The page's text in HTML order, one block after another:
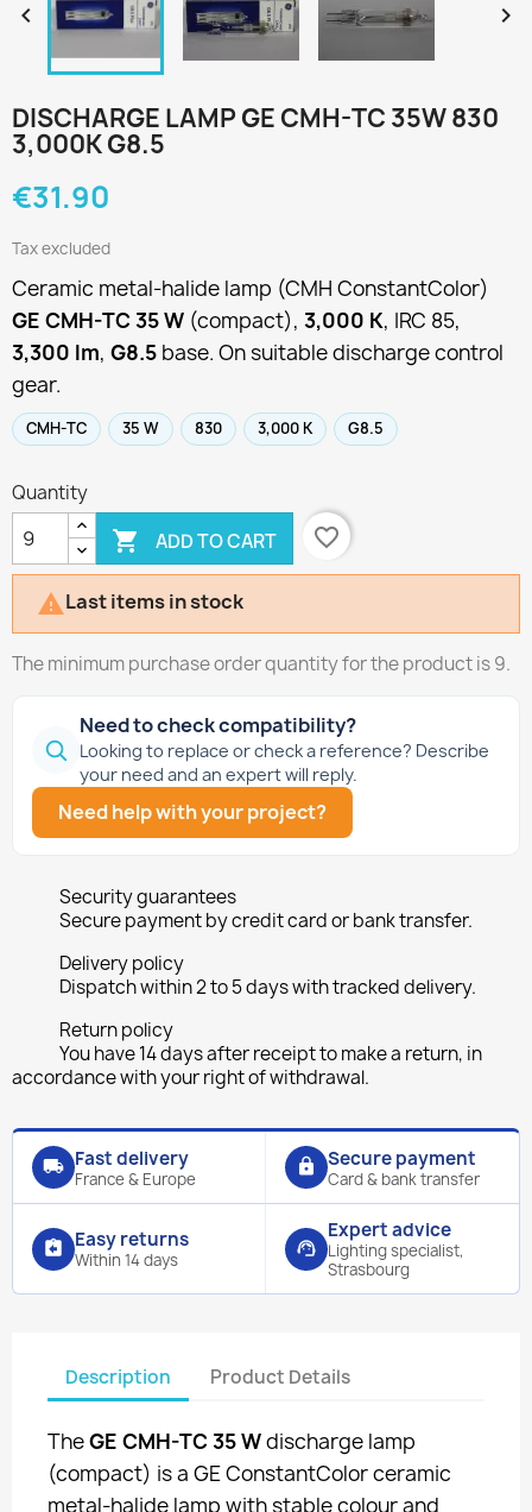
 
DISCHARGE LAMP GE CMH-TC 35W 830
3,000K G8.5
€31.90
Tax excluded
Ceramic metal-halide lamp (CMH ConstantColor)
GE CMH-TC 35 W (compact), 3,000 K, IRC 85,
3,300 lm, G8.5 base. On suitable discharge control
gear.
CMH-TC 35 W 830 3,000 K G8.5
Quantity
 ADD TO CART favorite_border
Last items in stock
The minimum purchase order quantity for the product is 9.
Need to check compatibility?
Looking to replace or check a reference? Describe
your need and an expert will reply.
Need help with your project?
Security guarantees
Secure payment by credit card or bank transfer.
Delivery policy
Dispatch within 2 to 5 days with tracked delivery.
Return policy
You have 14 days after receipt to make a return, in
accordance with your right of withdrawal.
local_shipping Fast delivery
France & Europe
lock Secure payment
Card & bank transfer
assignment_return Easy returns
Within 14 days
support_agent
Expert advice
Lighting specialist,
Strasbourg
Description Product Details
TheGE CMH-TC 35 Wdischarge lamp
(compact) is a GE ConstantColor ceramic
metal-halide lamp with stable colour and